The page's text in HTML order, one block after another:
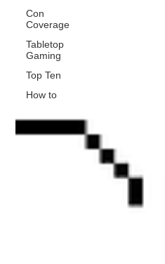
Con
Coverage
Tabletop
Gaming
Top Ten
How to